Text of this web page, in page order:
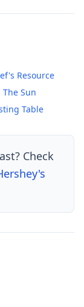
Resource
Sun
Table
Check